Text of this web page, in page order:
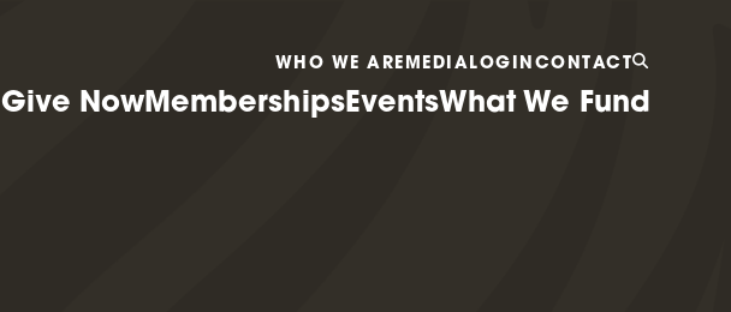
WHO WE ARE MEDIALOGIN CONTACT
Give NowMembershipsEventsWhat We Fund